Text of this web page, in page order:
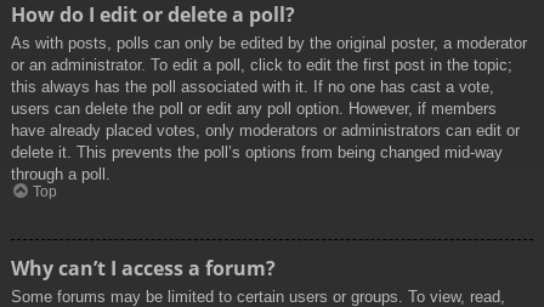
How do I edit or delete a poll?
As with posts, polls can only be edited by the original poster, a moderator
or an administrator. To edit a poll, click to edit the first post in the topic;
this always has the poll associated with it. If no one has cast a vote,
users can delete the poll or edit any poll option. However, if members
have already placed votes, only moderators or administrators can edit or
delete it. This prevents the poll’s options from being changed mid-way
through a poll.
Top
Why can’t I access a forum?
Some forums may be limited to certain users or groups. To view, read,